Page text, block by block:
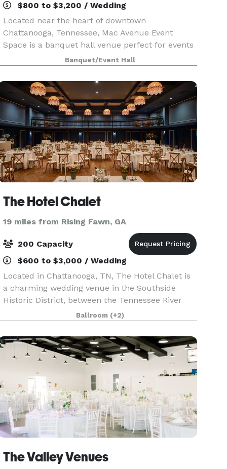
$800 to $3,200 / Wedding
Located near the heart of downtown
Chattanooga, Tennessee, Mac Avenue Event
Space is a banquet hall venue perfect for events
with 20 to 150 guests. We're proud to be one of
the most unique and flexible event spaces in the
area, as well as r
Banquet/Event Hall
The Hotel Chalet
19 miles from Rising Fawn, GA
200 Capacity
$600 to $3,000 / Wedding
Located in Chattanooga, TN, The Hotel Chalet is
a charming wedding venue in the Southside
Historic District, between the Tennessee River
and the Appalachian foothills. With its nostalgic
allure and exquisite surroundings, this venue
promise
Ballroom (+2)
The Valley Venues